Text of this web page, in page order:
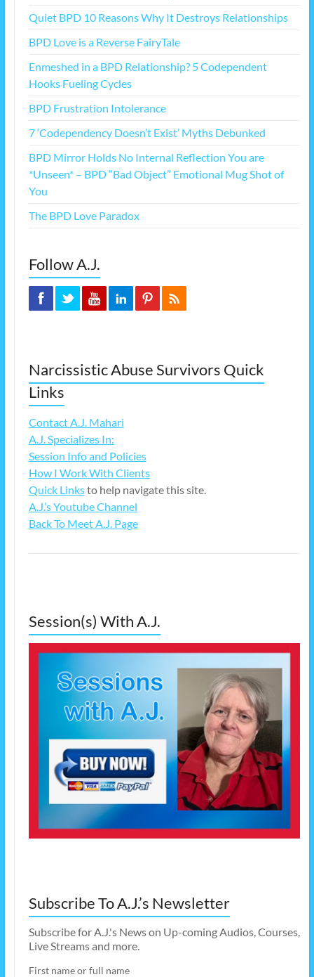
Quiet BPD 10 Reasons Why It Destroys Relationships
BPD Love is a Reverse FairyTale
Enmeshed in a BPD Relationship? 5 Codependent
Hooks Fueling Cycles
BPD Frustration Intolerance
7 ‘Codependency Doesn’t Exist’ Myths Debunked
BPD Mirror Holds No Internal Reflection You are
*Unseen* – BPD “Bad Object” Emotional Mug Shot of
You
The BPD Love Paradox
Follow A.J.
Narcissistic Abuse Survivors Quick
Links
Contact A.J. Mahari
A.J. Specializes In:
Session Info and Policies
How I Work With Clients
Quick Linksto help navigate this site.
A.J.’s Youtube Channel
Back To Meet A.J. Page
Session(s) With A.J.
Subscribe To A.J.’s Newsletter
Subscribe for A.J.'s News on Up-coming Audios, Courses,
Live Streams and more.
First name or full name